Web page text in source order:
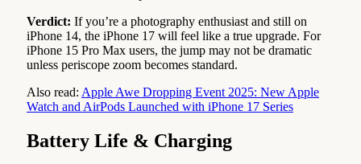
Verdict: If you’re a photography enthusiast and still on
iPhone 14, the iPhone 17 will feel like a true upgrade. For
iPhone 15 Pro Max users, the jump may not be dramatic
unless periscope zoom becomes standard.
Also read: Apple Awe Dropping Event 2025: New Apple
Watch and AirPods Launched with iPhone 17 Series
Battery Life & Charging